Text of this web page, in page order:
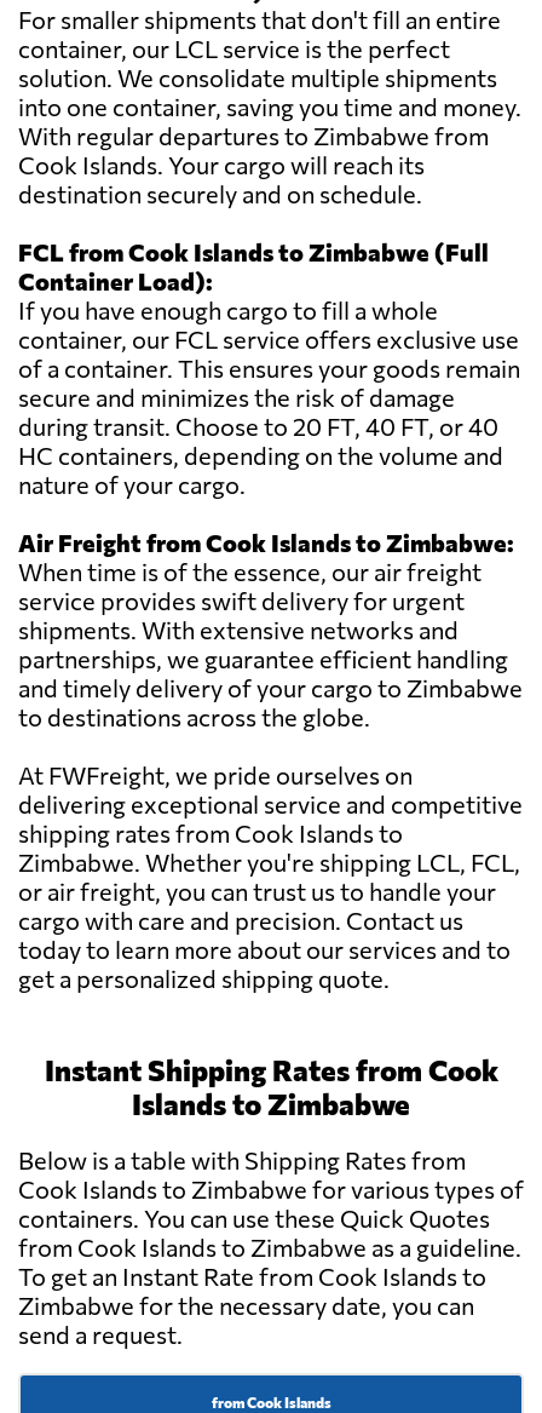
For smaller shipments that don't fill an entire
container, our LCL service is the perfect
solution. We consolidate multiple shipments
into one container, saving you time and money.
With regular departures to Zimbabwe from
Cook Islands. Your cargo will reach its
destination securely and on schedule.
FCL from Cook Islands to Zimbabwe (Full
Container Load):
If you have enough cargo to fill a whole
container, our FCL service offers exclusive use
of a container. This ensures your goods remain
secure and minimizes the risk of damage
during transit. Choose to 20 FT, 40 FT, or 40
HC containers, depending on the volume and
nature of your cargo.
Air Freight from Cook Islands to Zimbabwe:
When time is of the essence, our air freight
service provides swift delivery for urgent
shipments. With extensive networks and
partnerships, we guarantee efficient handling
and timely delivery of your cargo to Zimbabwe
to destinations across the globe.
At FWFreight, we pride ourselves on
delivering exceptional service and competitive
shipping rates from Cook Islands to
Zimbabwe. Whether you're shipping LCL, FCL,
or air freight, you can trust us to handle your
cargo with care and precision. Contact us
today to learn more about our services and to
get a personalized shipping quote.
Instant Shipping Rates from Cook
Islands to Zimbabwe
Below is a table with Shipping Rates from
Cook Islands to Zimbabwe for various types of
containers. You can use these Quick Quotes
from Cook Islands to Zimbabwe as a guideline.
To get an Instant Rate from Cook Islands to
Zimbabwe for the necessary date, you can
send a request.
from Cook Islands